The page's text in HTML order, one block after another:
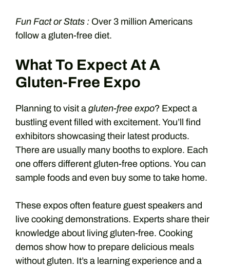
Fun Fact or Stats : Over 3 million Americans
follow a gluten-free diet.
What To Expect At A
Gluten-Free Expo
Planning to visit a gluten-free expo? Expect a
bustling event filled with excitement. You’ll find
exhibitors showcasing their latest products.
There are usually many booths to explore. Each
one offers different gluten-free options. You can
sample foods and even buy some to take home.
These expos often feature guest speakers and
live cooking demonstrations. Experts share their
knowledge about living gluten-free. Cooking
demos show how to prepare delicious meals
without gluten. It’s a learning experience and a